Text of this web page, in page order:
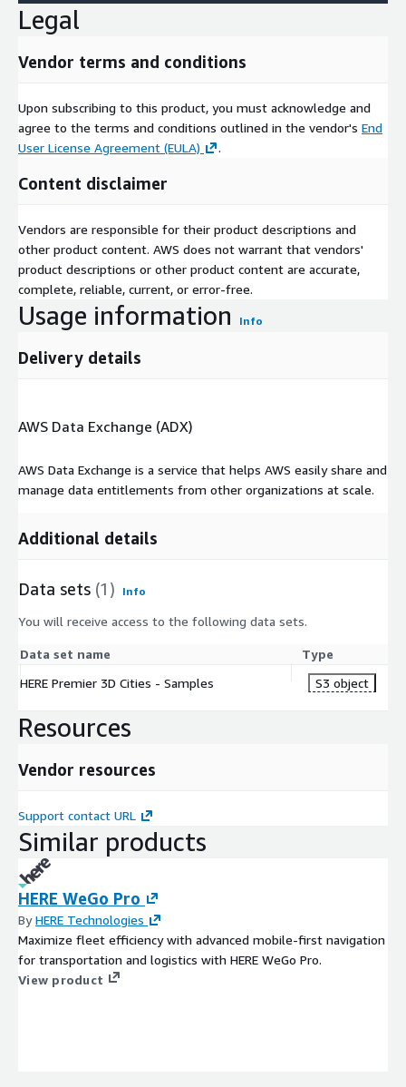
Legal
Vendor terms and conditions
Upon subscribing to this product, you must acknowledge and
agree to the terms and conditions outlined in the vendor's End
User License Agreement (EULA)
.
Content disclaimer
Vendors are responsible for their product descriptions and
other product content. AWS does not warrant that vendors'
product descriptions or other product content are accurate,
complete, reliable, current, or error-free.
Usage information Info
Delivery details
AWS Data Exchange (ADX)
AWS Data Exchange is a service that helps AWS easily share and
manage data entitlements from other organizations at scale.
Additional details
Data sets (1) Info
You will receive access to the following data sets.
Data set name
Type
HERE Premier 3D Cities - Samples
S3 object
Resources
Vendor resources
Support contact URL
Similar products
HERE WeGo Pro
ByHERE Technologies
Maximize fleet efficiency with advanced mobile-first navigation
for transportation and logistics with HERE WeGo Pro.
View product